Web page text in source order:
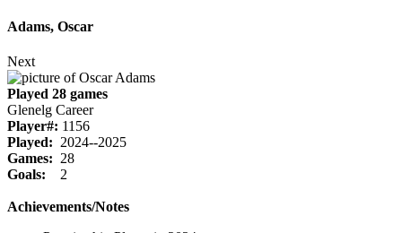
Adams, Oscar
Next
Played 28 games
Glenelg Career
Player#: 1156
Played: 2024--2025
Games: 28
Goals: 2
Achievements/Notes